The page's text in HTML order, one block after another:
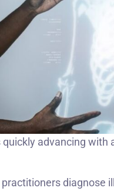
advancing
diagnose